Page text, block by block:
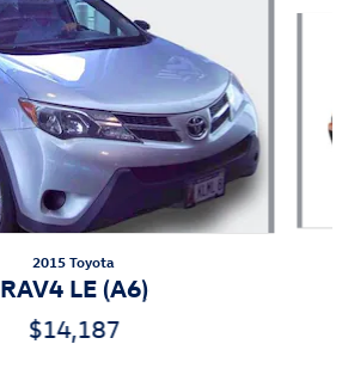
2015 Toyota
RAV4 LE (A6)
$14,187